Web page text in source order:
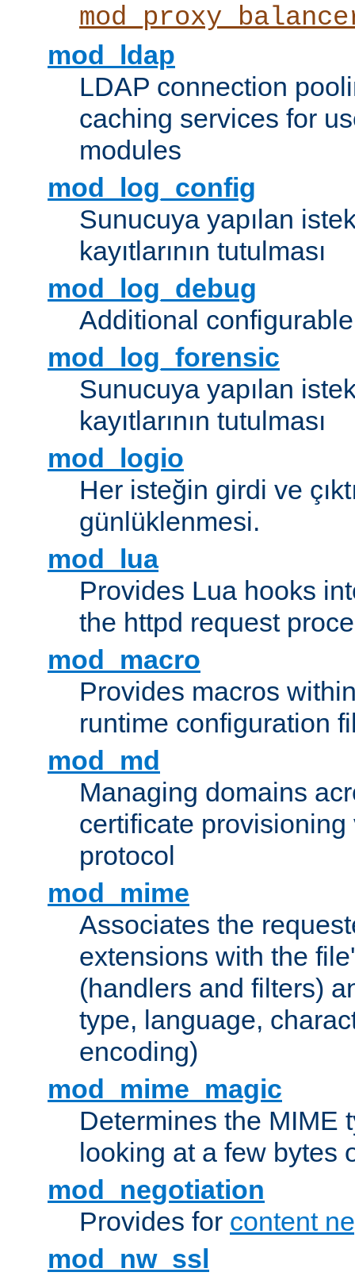
mod_ldap
LDAP connection
caching services for
modules
mod_log_config
Sunucuya yapılan
kayıtlarının tutulması
mod_log_debug
Additional
mod_log_forensic
Sunucuya yapılan
kayıtlarının tutulması
mod_logio
Her isteğin girdi ve
günlüklenmesi.
mod_lua
Provides Lua hooks
the httpd request
mod_macro
Provides macros
runtime configuration
mod_md
Managing domains
certificate provisioning
protocol
mod_mime
Associates the
extensions with the
(handlers and filters)
type, language,
encoding)
mod_mime_magic
Determines the MIME
looking at a few bytes
mod_negotiation
Provides for content
mod_nw_ssl